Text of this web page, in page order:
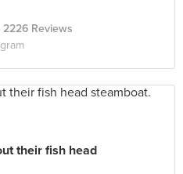
2226 Reviews
their fish head